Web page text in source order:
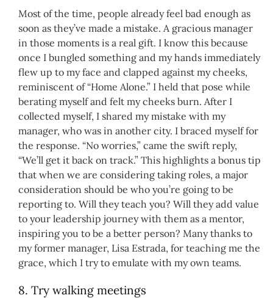
Most of the time, people already feel bad enough as
soon as they’ve made a mistake. A gracious manager
in those moments is a real gift. I know this because
once I bungled something and my hands immediately
flew up to my face and clapped against my cheeks,
reminiscent of “Home Alone.” I held that pose while
berating myself and felt my cheeks burn. After I
collected myself, I shared my mistake with my
manager, who was in another city. I braced myself for
the response. “No worries,” came the swift reply,
“We’ll get it back on track.” This highlights a bonus tip
that when we are considering taking roles, a major
consideration should be who you’re going to be
reporting to. Will they teach you? Will they add value
to your leadership journey with them as a mentor,
inspiring you to be a better person? Many thanks to
my former manager, Lisa Estrada, for teaching me the
grace, which I try to emulate with my own teams.
8. Try walking meetings